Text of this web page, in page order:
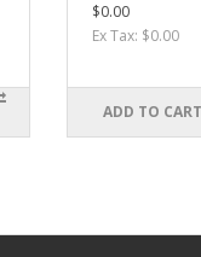
$0.00
Ex Tax: $0.00
ADD TO CART